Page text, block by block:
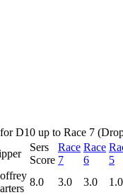
D10 up to Race 7
Sers
Score
Race
7
Race
6
5
8.0 3.0 3.0 1.0